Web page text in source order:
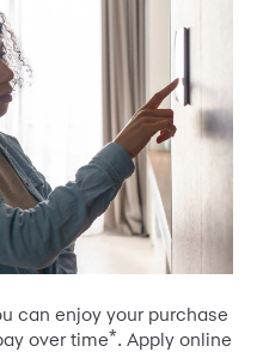
can enjoy your purchase
over time*. Apply online